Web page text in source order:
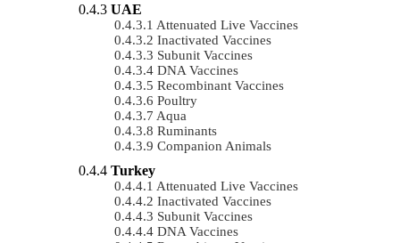
UAE
Attenuated Live Vaccines
Inactivated Vaccines
Subunit Vaccines
DNA Vaccines
Recombinant Vaccines
Poultry
Aqua
Ruminants
Companion Animals
Turkey
Attenuated Live Vaccines
Inactivated Vaccines
Subunit Vaccines
DNA Vaccines